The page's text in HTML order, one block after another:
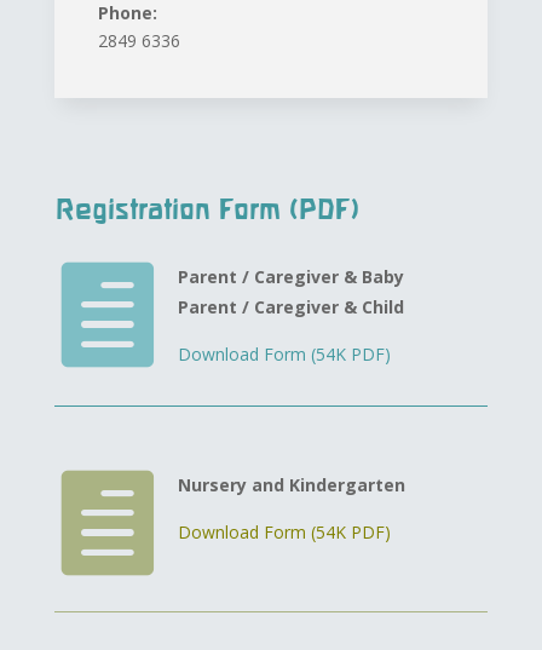
Phone:
2849 6336
Registration Form (PDF)

Parent / Caregiver & Baby
Parent / Caregiver & Child
Download Form (54K PDF)
 Nursery and Kindergarten
Download Form (54K PDF)